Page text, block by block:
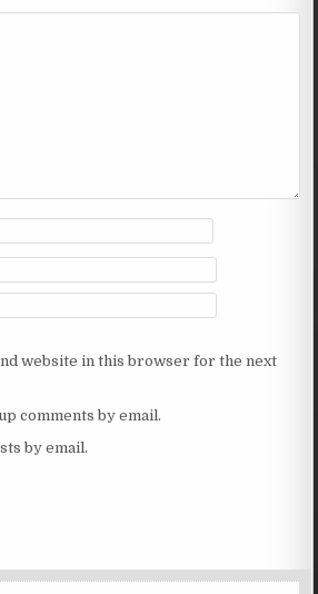
website in this browser for the next
comments by email.
by email.